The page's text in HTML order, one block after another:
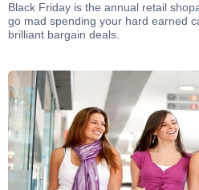
Black Friday is the annual retail
go mad spending your hard earned
brilliant bargain deals.